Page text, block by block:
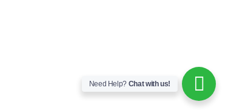
Need Help? Chat with us!